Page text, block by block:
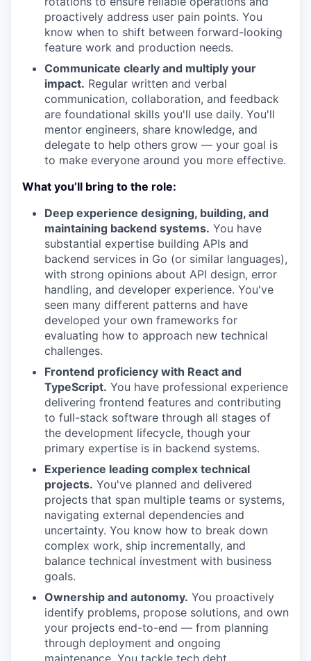
proactively address user pain points. You
know when to shift between forward-looking
feature work and production needs.
Communicate clearly and multiply your
impact. Regular written and verbal
communication, collaboration, and feedback
are foundational skills you'll use daily. You'll
mentor engineers, share knowledge, and
delegate to help others grow — your goal is
to make everyone around you more effective.
What you’ll bring to the role:
Deep experience designing, building, and
maintaining backend systems. You have
substantial expertise building APIs and
backend services in Go (or similar languages),
with strong opinions about API design, error
handling, and developer experience. You've
seen many different patterns and have
developed your own frameworks for
evaluating how to approach new technical
challenges.
Frontend proficiency with React and
TypeScript. You have professional experience
delivering frontend features and contributing
to full-stack software through all stages of
the development lifecycle, though your
primary expertise is in backend systems.
Experience leading complex technical
projects. You've planned and delivered
projects that span multiple teams or systems,
navigating external dependencies and
uncertainty. You know how to break down
complex work, ship incrementally, and
balance technical investment with business
goals.
Ownership and autonomy. You proactively
identify problems, propose solutions, and own
your projects end-to-end — from planning
through deployment and ongoing
maintenance. You tackle tech debt